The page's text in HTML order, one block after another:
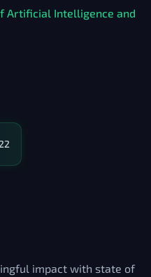
Artificial Intelligence and
impact with state of